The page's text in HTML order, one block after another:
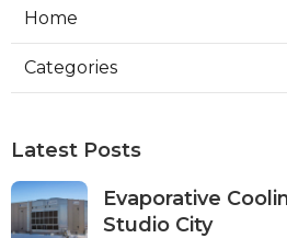
Home
Categories
Latest Posts
Evaporative
Studio City